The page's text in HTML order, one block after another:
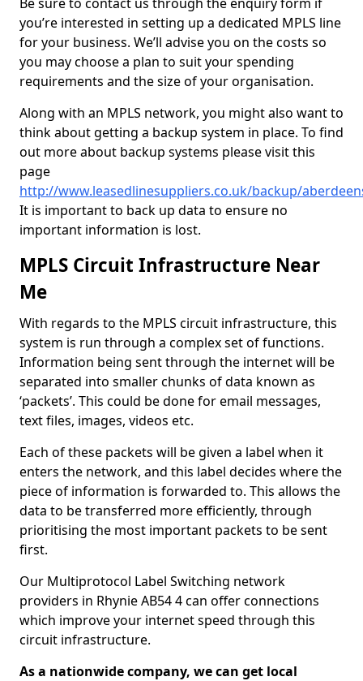
you’re interested in setting up a dedicated MPLS line
for your business. We’ll advise you on the costs so
you may choose a plan to suit your spending
requirements and the size of your organisation.
Along with an MPLS network, you might also want to
think about getting a backup system in place. To find
out more about backup systems please visit this
page
http://www.leasedlinesuppliers.co.uk/backup/
It is important to back up data to ensure no
important information is lost.
MPLS Circuit Infrastructure Near
Me
With regards to the MPLS circuit infrastructure, this
system is run through a complex set of functions.
Information being sent through the internet will be
separated into smaller chunks of data known as
‘packets’. This could be done for email messages,
text files, images, videos etc.
Each of these packets will be given a label when it
enters the network, and this label decides where the
piece of information is forwarded to. This allows the
data to be transferred more efficiently, through
prioritising the most important packets to be sent
first.
Our Multiprotocol Label Switching network
providers in Rhynie AB54 4 can offer connections
which improve your internet speed through this
circuit infrastructure.
As a nationwide company, we can get local